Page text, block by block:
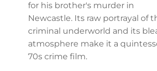
for his brother's murder in
Newcastle. Its raw portrayal of
criminal underworld and its
atmosphere make it a
70s crime film.